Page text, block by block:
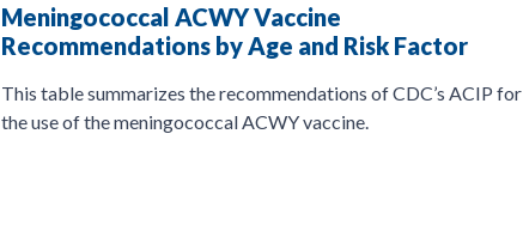
Meningococcal ACWY Vaccine
Recommendations by Age and Risk Factor
This table summarizes the recommendations of CDC’s ACIP for
the use of the meningococcal ACWY vaccine.